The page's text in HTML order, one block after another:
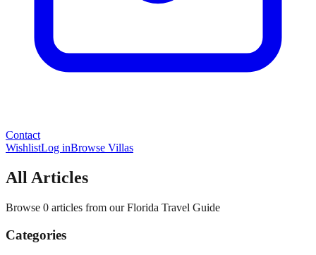
Contact
WishlistLog inBrowse Villas
All Articles
Browse 0 articles from our Florida Travel Guide
Categories